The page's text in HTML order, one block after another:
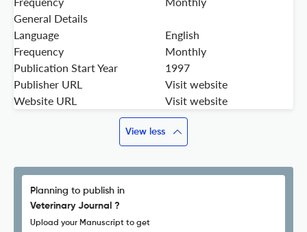
General Details
Language
English
Frequency
Monthly
Publication Start Year
1997
Publisher URL
Visit website
Website URL
Visit website
View less
Planning to publish in
Veterinary Journal ?
Upload your Manuscript to get